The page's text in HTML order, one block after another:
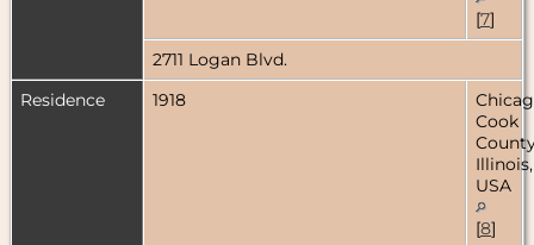
[7]
2711 Logan Blvd.
Residence
1918
Cook
Illinois,
USA
[8]